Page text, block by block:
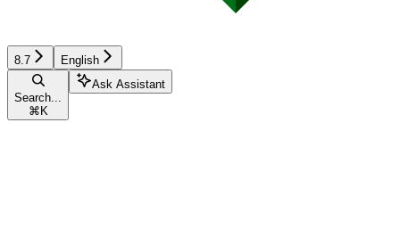
8.7 English
Search...
⌘ K
Ask Assistant